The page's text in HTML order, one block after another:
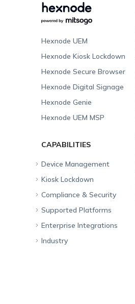
Hexnode UEM
Hexnode Kiosk Lockdown
Hexnode Secure Browser
Hexnode Digital Signage
Hexnode Genie
Hexnode UEM MSP
CAPABILITIES
Device Management
Unified Endpoint
Management
Rugged Device
Kiosk Lockdown
All-in-one Kiosk
iOS Kiosk
Android Kiosk
Windows Kiosk
Compliance & Security
Compliance Checklists
GDPR
SOC 2
Supported Platforms
Apple
Android
Enterprise Integrations
Android Enterprise
Industry